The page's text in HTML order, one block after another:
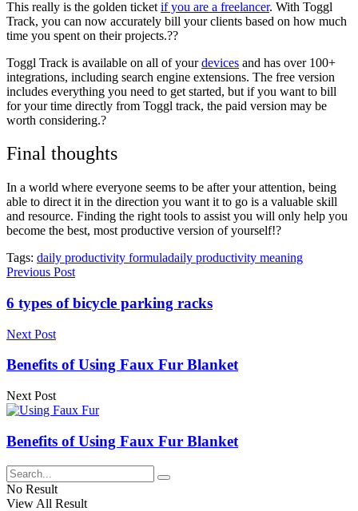
This really is the golden ticket if you are a freelancer. With Toggl
Track, you can now accurately bill your clients based on how much
time you spent on their projects.??
Toggl Track is available on all of yourdevices and has over 100+
integrations, including search engine extensions. The free version
includes everything you need to get started, but if you want to bill
for your time directly from Toggl track, the paid version may be
worth considering.?
Final thoughts
In a world where everyone seems to be after your attention, being
able to direct it in the direction you want it to go is a valuable skill
and resource. Finding the right tools to assist you will only help you
become the best, most productive version of yourself!?
Tags: daily productivity formuladaily productivity meaning
Previous Post
6 types of bicycle parking racks
Next Post
Benefits of Using Faux Fur Blanket
Next Post
Benefits of Using Faux Fur Blanket
No Result
View All Result